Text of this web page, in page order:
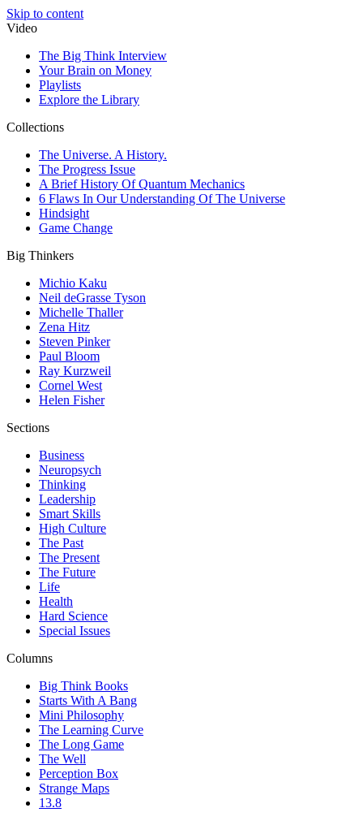
Skip to content
Video
The Big Think Interview
Your Brain on Money
Playlists
Explore the Library
Collections
The Universe. A History.
The Progress Issue
A Brief History Of Quantum Mechanics
6 Flaws In Our Understanding Of The Universe
Hindsight
Game Change
Big Thinkers
Michio Kaku
Neil deGrasse Tyson
Michelle Thaller
Zena Hitz
Steven Pinker
Paul Bloom
Ray Kurzweil
Cornel West
Helen Fisher
Sections
Business
Neuropsych
Thinking
Leadership
Smart Skills
High Culture
The Past
The Present
The Future
Life
Health
Hard Science
Special Issues
Columns
Big Think Books
Starts With A Bang
Mini Philosophy
The Learning Curve
The Long Game
The Well
Perception Box
Strange Maps
13.8